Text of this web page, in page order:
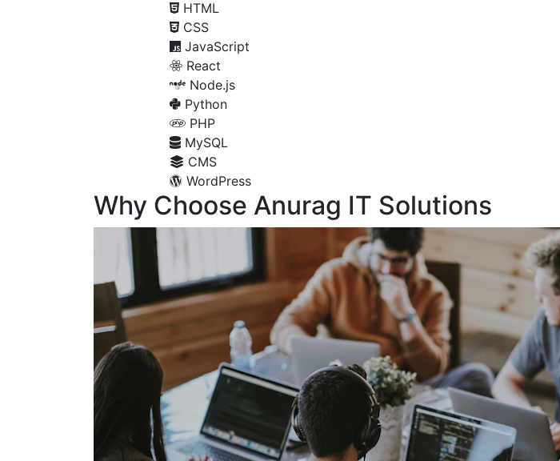
HTML
CSS
JavaScript
React
Node.js
Python
PHP
MySQL
CMS
WordPress
Why Choose Anurag IT Solutions